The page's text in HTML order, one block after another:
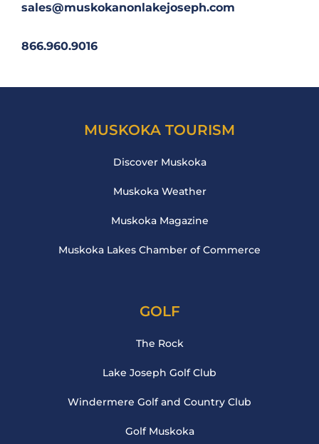
sales@muskokanonlakejoseph.com
866.960.9016
MUSKOKA TOURISM
Discover Muskoka
Muskoka Weather
Muskoka Magazine
Muskoka Lakes Chamber of Commerce
GOLF
The Rock
Lake Joseph Golf Club
Windermere Golf and Country Club
Golf Muskoka